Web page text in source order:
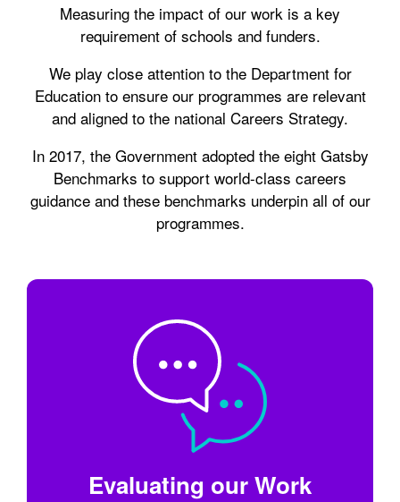
Measuring the impact of our work is a key
requirement of schools and funders.
We play close attention to the Department for
Education to ensure our programmes are relevant
and aligned to the national Careers Strategy.
In 2017, the Government adopted the eight Gatsby
Benchmarks to support world-class careers
guidance and these benchmarks underpin all of our
programmes.
Evaluating our Work